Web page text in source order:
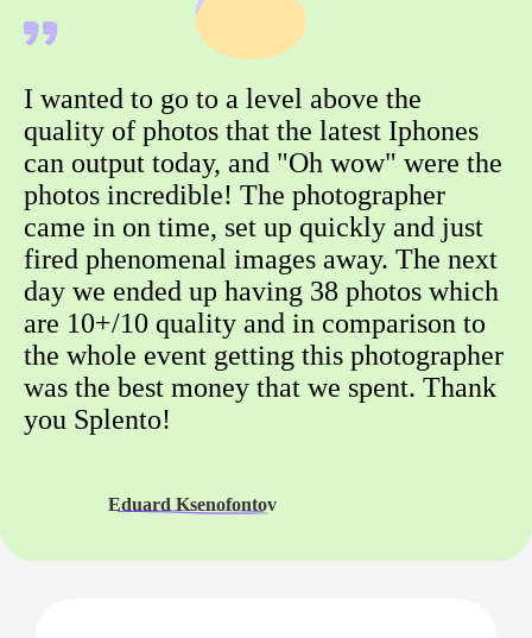
I wanted to go to a level above the
quality of photos that the latest Iphones
can output today, and "Oh wow" were the
photos incredible! The photographer
came in on time, set up quickly and just
fired phenomenal images away. The next
day we ended up having 38 photos which
are 10+/10 quality and in comparison to
the whole event getting this photographer
was the best money that we spent. Thank
you Splento!
Eduard Ksenofontov